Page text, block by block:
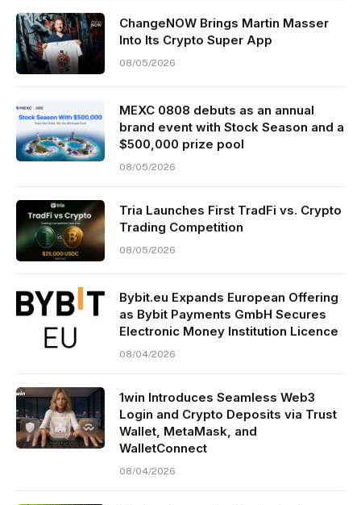
ChangeNOW Brings Martin Masser
Into Its Crypto Super App
08/05/2026
MEXC 0808 debuts as an annual
brand event with Stock Season and a
$500,000 prize pool
08/05/2026
Tria Launches First TradFi vs. Crypto
Trading Competition
08/05/2026
Bybit.eu Expands European Offering
as Bybit Payments GmbH Secures
Electronic Money Institution Licence
08/04/2026
1win Introduces Seamless Web3
Login and Crypto Deposits via Trust
Wallet, MetaMask, and
WalletConnect
08/04/2026